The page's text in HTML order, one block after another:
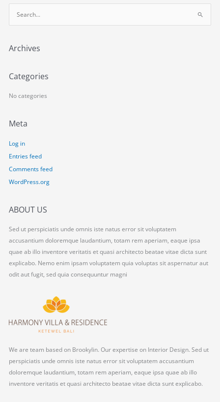
e
r
h
o
Archives
Categories
No categories
Meta
Log in
Entries feed
Comments feed
WordPress.org
ABOUT US
Sed ut perspiciatis unde omnis iste natus error sit voluptatem
accusantium doloremque laudantium, totam rem aperiam, eaque ipsa
quae ab illo inventore veritatis et quasi architecto beatae vitae dicta sunt
explicabo. Nemo enim ipsam voluptatem quia voluptas sit aspernatur aut
odit aut fugit, sed quia consequuntur magni
We are team based on Brookylin. Our expertise on Interior Design. Sed ut
perspiciatis unde omnis iste natus error sit voluptatem accusantium
doloremque laudantium, totam rem aperiam, eaque ipsa quae ab illo
inventore veritatis et quasi architecto beatae vitae dicta sunt explicabo.